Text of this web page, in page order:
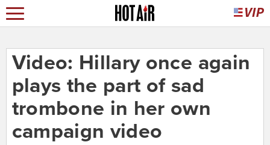
Video: Hillary once again
plays the part of sad
trombone in her own
campaign video